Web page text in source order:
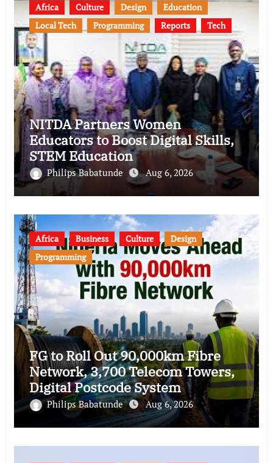
Africa Culture Design
Education
Local Tech
Programming Reports Tech
NITDA Partners Women
Educators to Boost Digital Skills,
STEM Education
Philips Babatunde Aug 6, 2026
Africa Business Culture
Design
Programming
FG to Roll Out 90,000km Fibre
Network, 3,700 Telecom Towers,
Digital Postcode System
Philips Babatunde Aug 6, 2026